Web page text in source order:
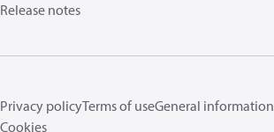
Release notes
Privacy policyTerms of useGeneral information
Cookies